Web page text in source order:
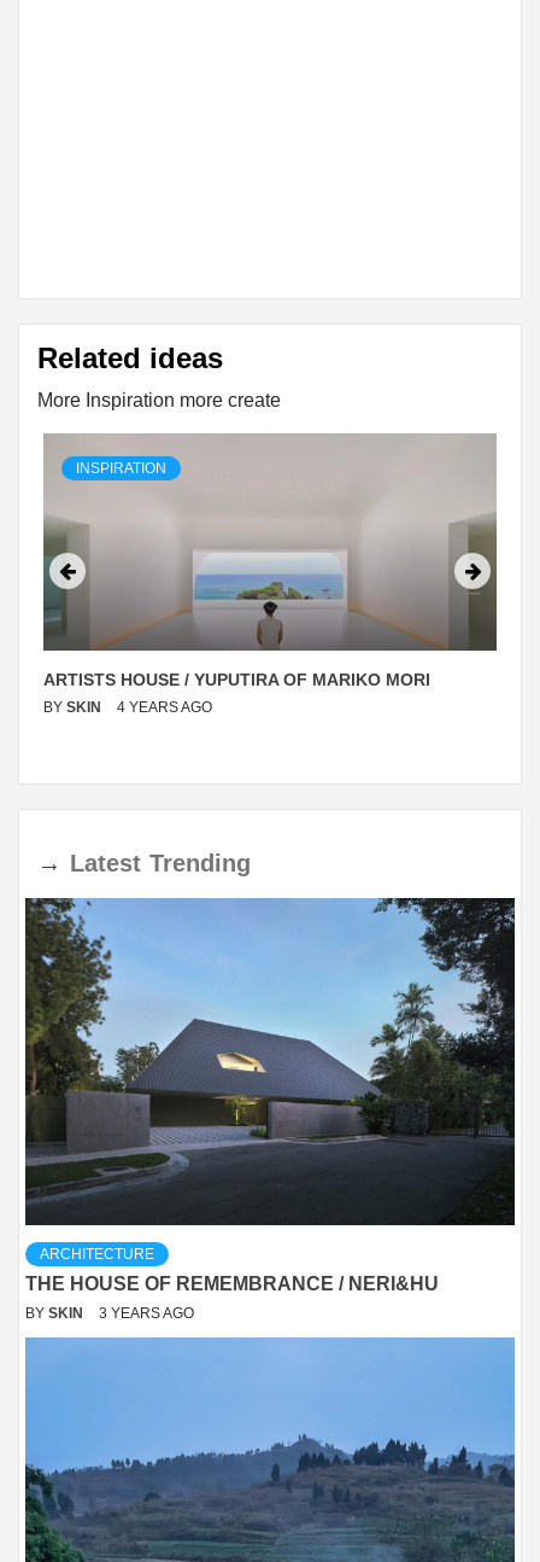
Related ideas
More Inspiration more create
INSPIRATION
ARTISTS HOUSE / YUPUTIRA OF MARIKO MORI
BY SKIN 4 YEARS AGO
→ Latest Trending
ARCHITECTURE
THE HOUSE OF REMEMBRANCE / NERI&HU
BY SKIN 3 YEARS AGO